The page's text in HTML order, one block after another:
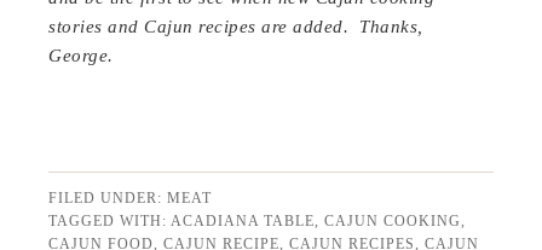
stories and Cajun recipes are added. Thanks,
George.
FILED UNDER:MEAT
TAGGED WITH:ACADIANA TABLE,CAJUN COOKING,
CAJUN FOOD,CAJUN RECIPE,CAJUN RECIPES,CAJUN